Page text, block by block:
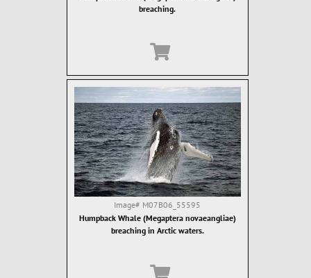
breaching.
Image# M07B06_55595
Humpback Whale (Megaptera novaeangliae)
breaching in Arctic waters.